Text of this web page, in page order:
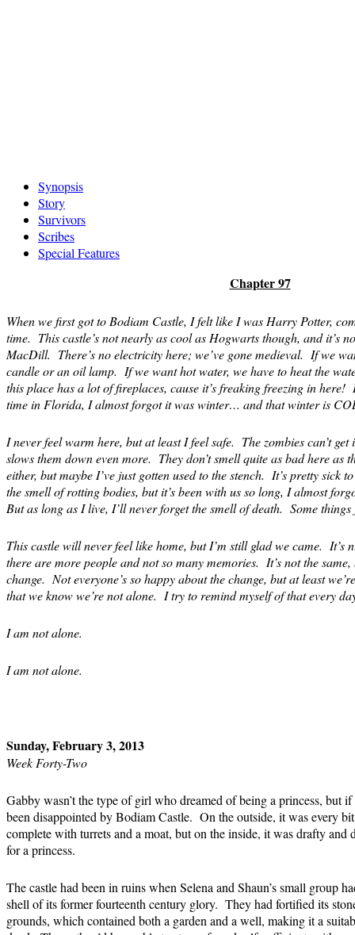
Skip
content
Synopsis
Story
Survivors
Scribes
Special Features
Chapter 97
When we first got to Bodiam Castle, I felt like I was Harry Potter,
time. This castle’s not nearly as cool as Hogwarts though, and it’s
MacDill. There’s no electricity here; we’ve gone medieval. If we
candle or an oil lamp. If we want hot water, we have to heat the
this place has a lot of fireplaces, cause it’s freaking freezing in
time in Florida, I almost forgot it was winter… and that winter is
I never feel warm here, but at least I feel safe. The zombies can’t
slows them down even more. They don’t smell quite as bad here
either, but maybe I’ve just gotten used to the stench. It’s pretty sick
the smell of rotting bodies, but it’s been with us so long, I almost
But as long as I live, I’ll never forget the smell of death. Some
This castle will never feel like home, but I’m still glad we came. It’s
there are more people and not so many memories. It’s not the
change. Not everyone’s so happy about the change, but at least
that we know we’re not alone. I try to remind myself of that every
I am not alone.
I am not alone.
Sunday, February 3, 2013
Week Forty-Two
Gabby wasn’t the type of girl who dreamed of being a princess, but
been disappointed by Bodiam Castle. On the outside, it was every
complete with turrets and a moat, but on the inside, it was drafty and
for a princess.
The castle had been in ruins when Selena and Shaun’s small group
shell of its former fourteenth century glory. They had fortified its
grounds, which contained both a garden and a well, making it a